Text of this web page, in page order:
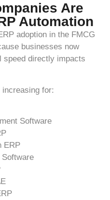
Are
Automation
adoption in the FMCG
businesses now
speed directly impacts
for:
Software
ERP